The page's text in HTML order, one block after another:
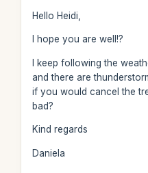
Hello Heidi,
I hope you are well!?
I keep following the
and there are
if you would cancel the
bad?
Kind regards
Daniela